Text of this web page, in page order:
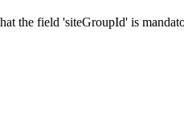
the field 'siteGroupId' is